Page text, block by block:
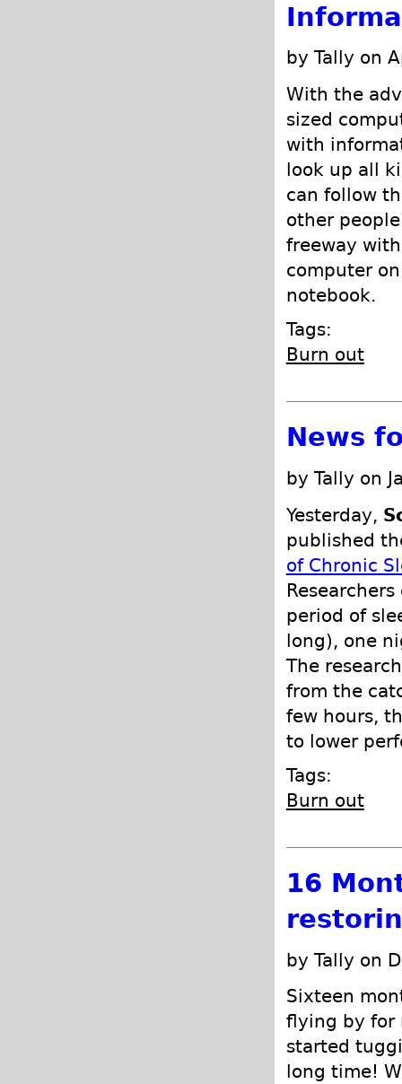
by Tally on
With the
sized
with
look up all
can follow
other
freeway
computer
notebook.
Tags:
Burn out
News
by Tally on
Yesterday,
published
of Chronic
period of
long), one
The
from the
few hours,
to lower
Tags:
Burn out
16
by Tally on
Sixteen
flying by for
started
long time!